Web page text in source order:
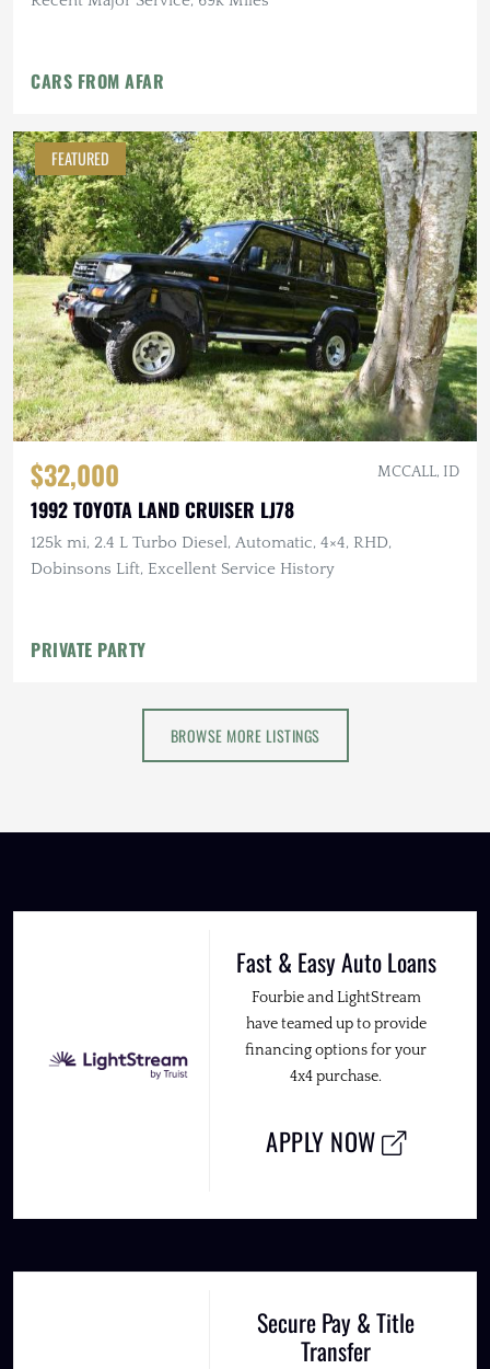
CARS FROM AFAR
FEATURED
$32,000 MCCALL, ID
1992 TOYOTA LAND CRUISER LJ78
125k mi, 2.4 L Turbo Diesel, Automatic, 4×4, RHD,
Dobinsons Lift, Excellent Service History
PRIVATE PARTY
BROWSE MORE LISTINGS
Fast & Easy Auto Loans
Fourbie and LightStream
have teamed up to provide
financing options for your
4x4 purchase.
APPLY NOW
Secure Pay & Title
Transfer